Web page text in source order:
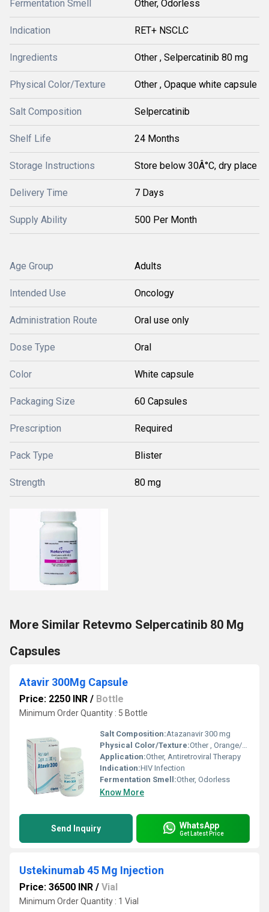
Fermentation Smell Other, Odorless
Indication RET+ NSCLC
Ingredients Other , Selpercatinib 80 mg
Physical Color/Texture Other , Opaque white capsule
Salt Composition Selpercatinib
Shelf Life 24 Months
Storage Instructions Store below 30Â°C, dry place
Delivery Time 7 Days
Supply Ability 500 Per Month
Age Group Adults
Intended Use Oncology
Administration Route Oral use only
Dose Type Oral
Color White capsule
Packaging Size 60 Capsules
Prescription Required
Pack Type Blister
Strength 80 mg
More Similar Retevmo Selpercatinib 80 Mg
Capsules
Atavir 300Mg Capsule
Price: 2250 INR / Bottle
Minimum Order Quantity : 5 Bottle
Salt Composition:Atazanavir 300 mg
Physical Color/Texture:Other , Orange/Yellow Capsule
Application:Other, Antiretroviral Therapy
Indication:HIV Infection
Fermentation Smell:Other, Odorless
Know More
Send Inquiry WhatsApp
Get Latest Price
Ustekinumab 45 Mg Injection
Price: 36500 INR / Vial
Minimum Order Quantity : 1 Vial